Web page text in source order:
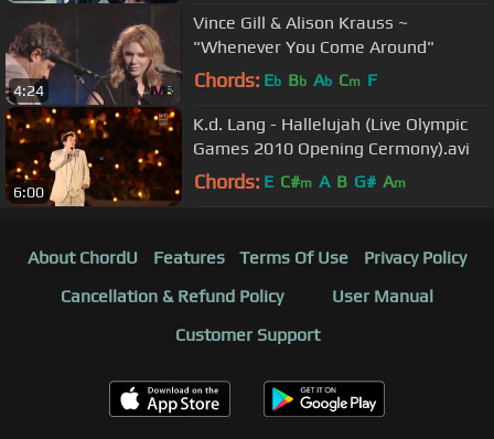
4:24
Vince Gill & Alison Krauss ~
"Whenever You Come Around"
Chords: Eb Bb Ab Cm F
6:00
K.d. Lang - Hallelujah (Live Olympic
Games 2010 Opening Cermony).avi
Chords: E C#m A B G# Am
About ChordU Features Terms Of Use
Privacy Policy
Cancellation & Refund Policy
User Manual
Customer Support